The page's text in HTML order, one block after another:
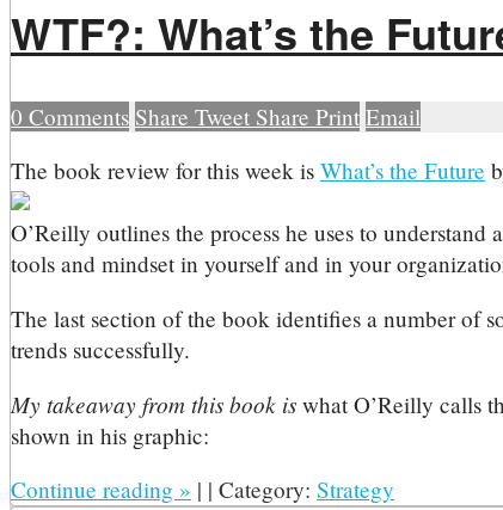
WTF?: What’s the
0 Comments Share Tweet Share Print Email
The book review for this week is What’s the Future
O’Reilly outlines the process he uses to
tools and mindset in yourself and in your
The last section of the book identifies a number of
trends successfully.
My takeaway from this book is what O’Reilly calls
shown in his graphic:
Continue reading » | | Category: Strategy